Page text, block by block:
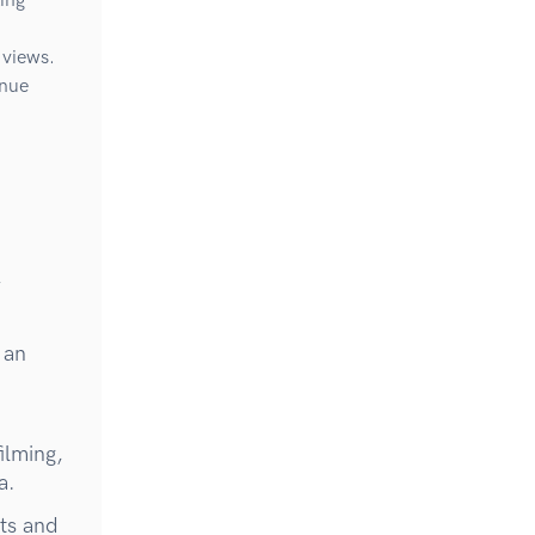
and